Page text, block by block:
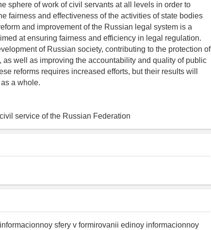
sphere of work of civil servants at all levels in order to
fairness and effectiveness of the activities of state bodies
and improvement of the Russian legal system is a
at ensuring fairness and efficiency in legal regulation.
of Russian society, contributing to the protection of
as well as improving the accountability and quality of public
reforms requires increased efforts, but their results will
a whole.
service of the Russian Federation
sfery v formirovanii edinoy informacionnoy